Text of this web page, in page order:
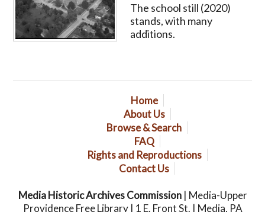
The school still (2020)
stands, with many
additions.
Home
About Us
Browse & Search
FAQ
Rights and Reproductions
Contact Us
Media Historic Archives Commission| Media-Upper
Providence Free Library | 1 E. Front St. | Media, PA